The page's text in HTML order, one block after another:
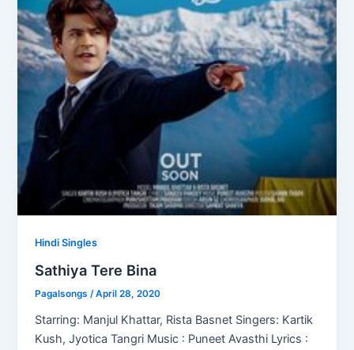
Hindi Singles
Sathiya Tere Bina
Pagalsongs/April 28, 2020
Starring: Manjul Khattar, Rista Basnet Singers: Kartik
Kush, Jyotica Tangri Music : Puneet Avasthi Lyrics :